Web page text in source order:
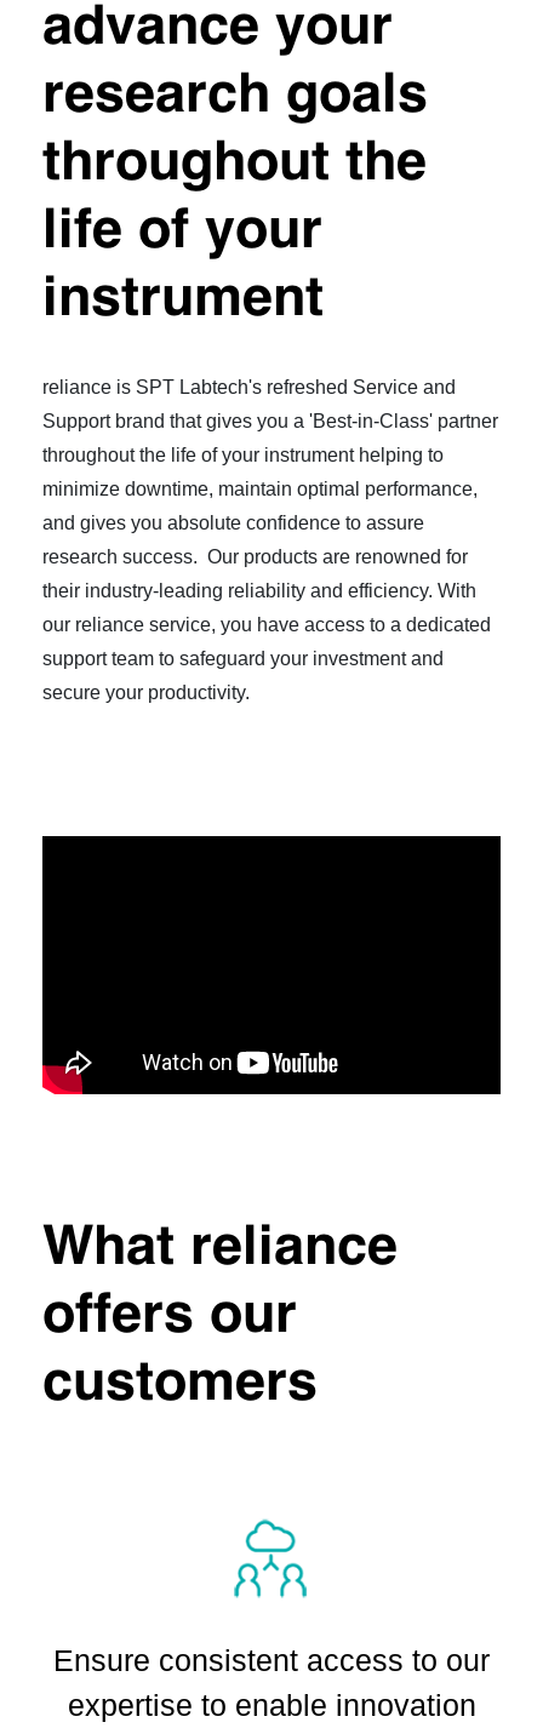
advance your
research goals
throughout the
life of your
instrument
reliance is SPT Labtech's refreshed Service and
Support brand that gives you a 'Best-in-Class' partner
throughout the life of your instrument helping to
minimize downtime, maintain optimal performance,
and gives you absolute confidence to assure
research success. Our products are renowned for
their industry-leading reliability and efficiency. With
our reliance service, you have access to a dedicated
support team to safeguard your investment and
secure your productivity.
What reliance
offers our
customers
Ensure consistent access to our
expertise to enable innovation